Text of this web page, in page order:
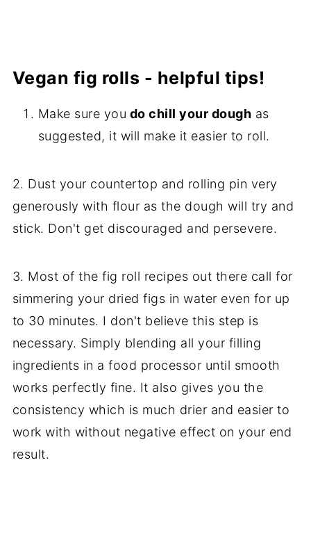
Vegan fig rolls - helpful tips!
Make sure you do chill your dough as
suggested, it will make it easier to roll.
2. Dust your countertop and rolling pin very
generously with flour as the dough will try and
stick. Don't get discouraged and persevere.
3. Most of the fig roll recipes out there call for
simmering your dried figs in water even for up
to 30 minutes. I don't believe this step is
necessary. Simply blending all your filling
ingredients in a food processor until smooth
works perfectly fine. It also gives you the
consistency which is much drier and easier to
work with without negative effect on your end
result.